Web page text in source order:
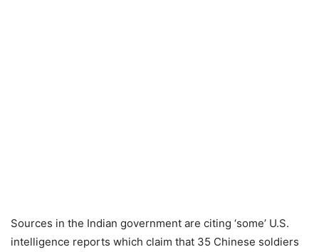
Sources in the Indian government are citing ‘some’ U.S.
intelligence reports which claim that 35 Chinese soldiers